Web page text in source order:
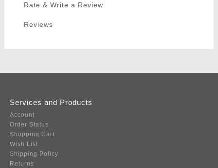
Rate & Write a Review
Reviews
Services and Products
Account
Order Status
Shopping Cart
Wish List
Shipping Policy
Returns